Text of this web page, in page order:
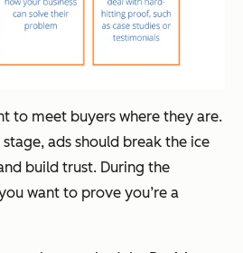
to meet buyers where they are.
ads should break the ice
build trust. During the
want to prove you’re a